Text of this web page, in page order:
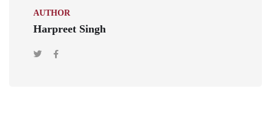
AUTHOR
Harpreet Singh